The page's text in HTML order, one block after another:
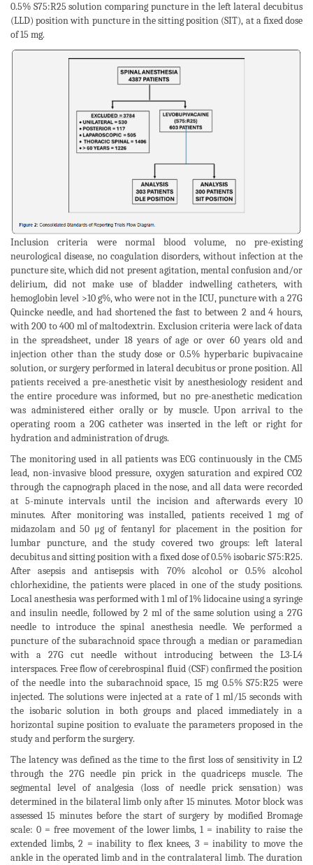
0.5% S75:R25 solution comparing puncture in the left lateral decubitus
(LLD) position with puncture in the sitting position (SIT), at a fixed dose
of 15 mg.
Inclusion criteria were normal blood volume, no pre-existing
neurological disease, no coagulation disorders, without infection at the
puncture site, which did not present agitation, mental confusion and/or
delirium, did not make use of bladder indwelling catheters, with
hemoglobin level >10 g%, who were not in the ICU, puncture with a 27G
Quincke needle, and had shortened the fast to between 2 and 4 hours,
with 200 to 400 ml of maltodextrin. Exclusion criteria were lack of data
in the spreadsheet, under 18 years of age or over 60 years old and
injection other than the study dose or 0.5% hyperbaric bupivacaine
solution, or surgery performed in lateral decubitus or prone position. All
patients received a pre-anesthetic visit by anesthesiology resident and
the entire procedure was informed, but no pre-anesthetic medication
was administered either orally or by muscle. Upon arrival to the
operating room a 20G catheter was inserted in the left or right for
hydration and administration of drugs.
The monitoring used in all patients was ECG continuously in the CM5
lead, non-invasive blood pressure, oxygen saturation and expired CO2
through the capnograph placed in the nose, and all data were recorded
at 5-minute intervals until the incision and afterwards every 10
minutes. After monitoring was installed, patients received 1 mg of
midazolam and 50 μg of fentanyl for placement in the position for
lumbar puncture, and the study covered two groups: left lateral
decubitus and sitting position with a fixed dose of 0.5% isobaric S75:R25.
After asepsis and antisepsis with 70% alcohol or 0.5% alcohol
chlorhexidine, the patients were placed in one of the study positions.
Local anesthesia was performed with 1 ml of 1% lidocaine using a syringe
and insulin needle, followed by 2 ml of the same solution using a 27G
needle to introduce the spinal anesthesia needle. We performed a
puncture of the subarachnoid space through a median or paramedian
with a 27G cut needle without introducing between the L3-L4
interspaces. Free flow of cerebrospinal fluid (CSF) confirmed the position
of the needle into the subarachnoid space, 15 mg 0.5% S75:R25 were
injected. The solutions were injected at a rate of 1 ml/15 seconds with
the isobaric solution in both groups and placed immediately in a
horizontal supine position to evaluate the parameters proposed in the
study and perform the surgery.
The latency was defined as the time to the first loss of sensitivity in L2
through the 27G needle pin prick in the quadriceps muscle. The
segmental level of analgesia (loss of needle prick sensation) was
determined in the bilateral limb only after 15 minutes. Motor block was
assessed 15 minutes before the start of surgery by modified Bromage
scale: 0 = free movement of the lower limbs, 1 = inability to raise the
extended limbs, 2 = inability to flex knees, 3 = inability to move the
ankle in the operated limb and in the contralateral limb. The duration